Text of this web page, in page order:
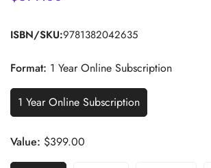
ISBN/SKU:9781382042635
Format: 1 Year Online Subscription
1 Year Online Subscription
Variant
Sold
Out
Or
Value: $399.00